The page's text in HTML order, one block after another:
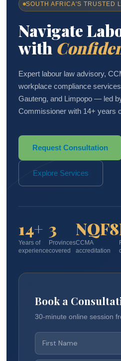
SOUTH AFRICA'S TRUSTED
Navigate
with
Expert labour law advisory,
workplace compliance
Gauteng, and Limpopo — led
Commissioner with 14+ years
Request Consultation
Explore Services
14+
Years of
experience
3
Provinces
covered
NQF8
CCMA
accreditation
Book a
30-minute online session